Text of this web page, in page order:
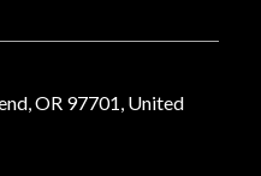
OR 97701, United